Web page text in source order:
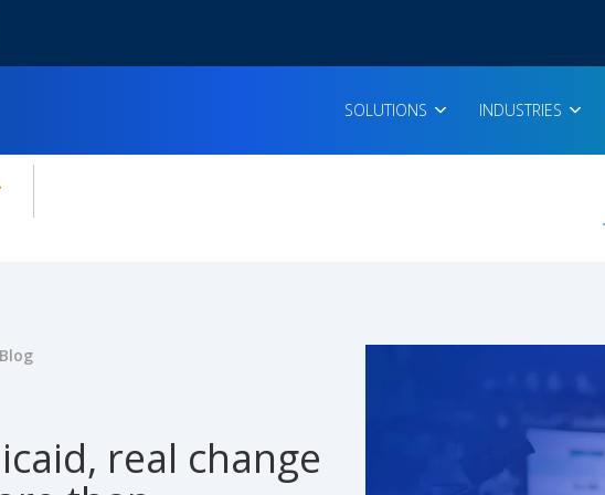
SOLUTIONS INDUSTRIES
for:
real change